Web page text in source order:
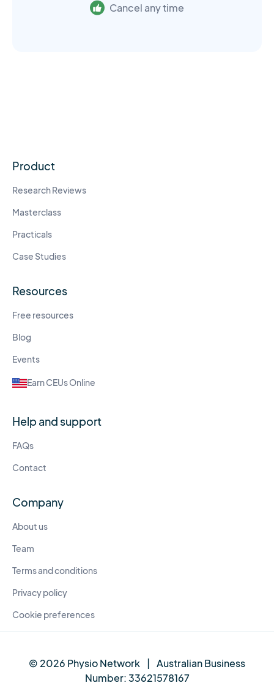
Cancel any time
Product
Research Reviews
Masterclass
Practicals
Case Studies
Resources
Free resources
Blog
Events
Earn CEUs Online
Help and support
FAQs
Contact
Company
About us
Team
Terms and conditions
Privacy policy
Cookie preferences
© 2026 Physio Network | Australian Business
Number:33621578167